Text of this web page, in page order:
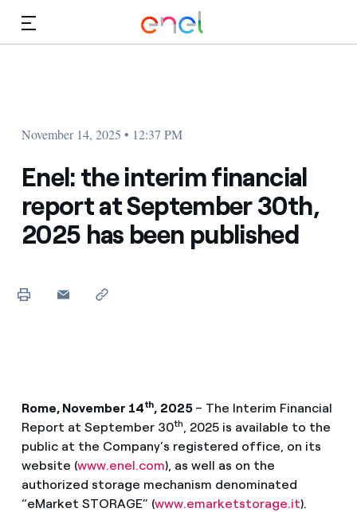
November 14, 2025 • 12:37 PM
Enel: the interim financial
report at September 30th,
2025 has been published
Rome, November 14th, 2025 – The Interim Financial
Report at September 30th, 2025 is available to the
public at the Company’s registered office, on its
website (www.enel.com), as well as on the
authorized storage mechanism denominated
“eMarket STORAGE” (www.emarketstorage.it).